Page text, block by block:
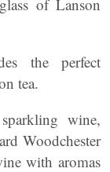
of Lanson
the perfect
tea.
wine,
Woodchester
with aromas